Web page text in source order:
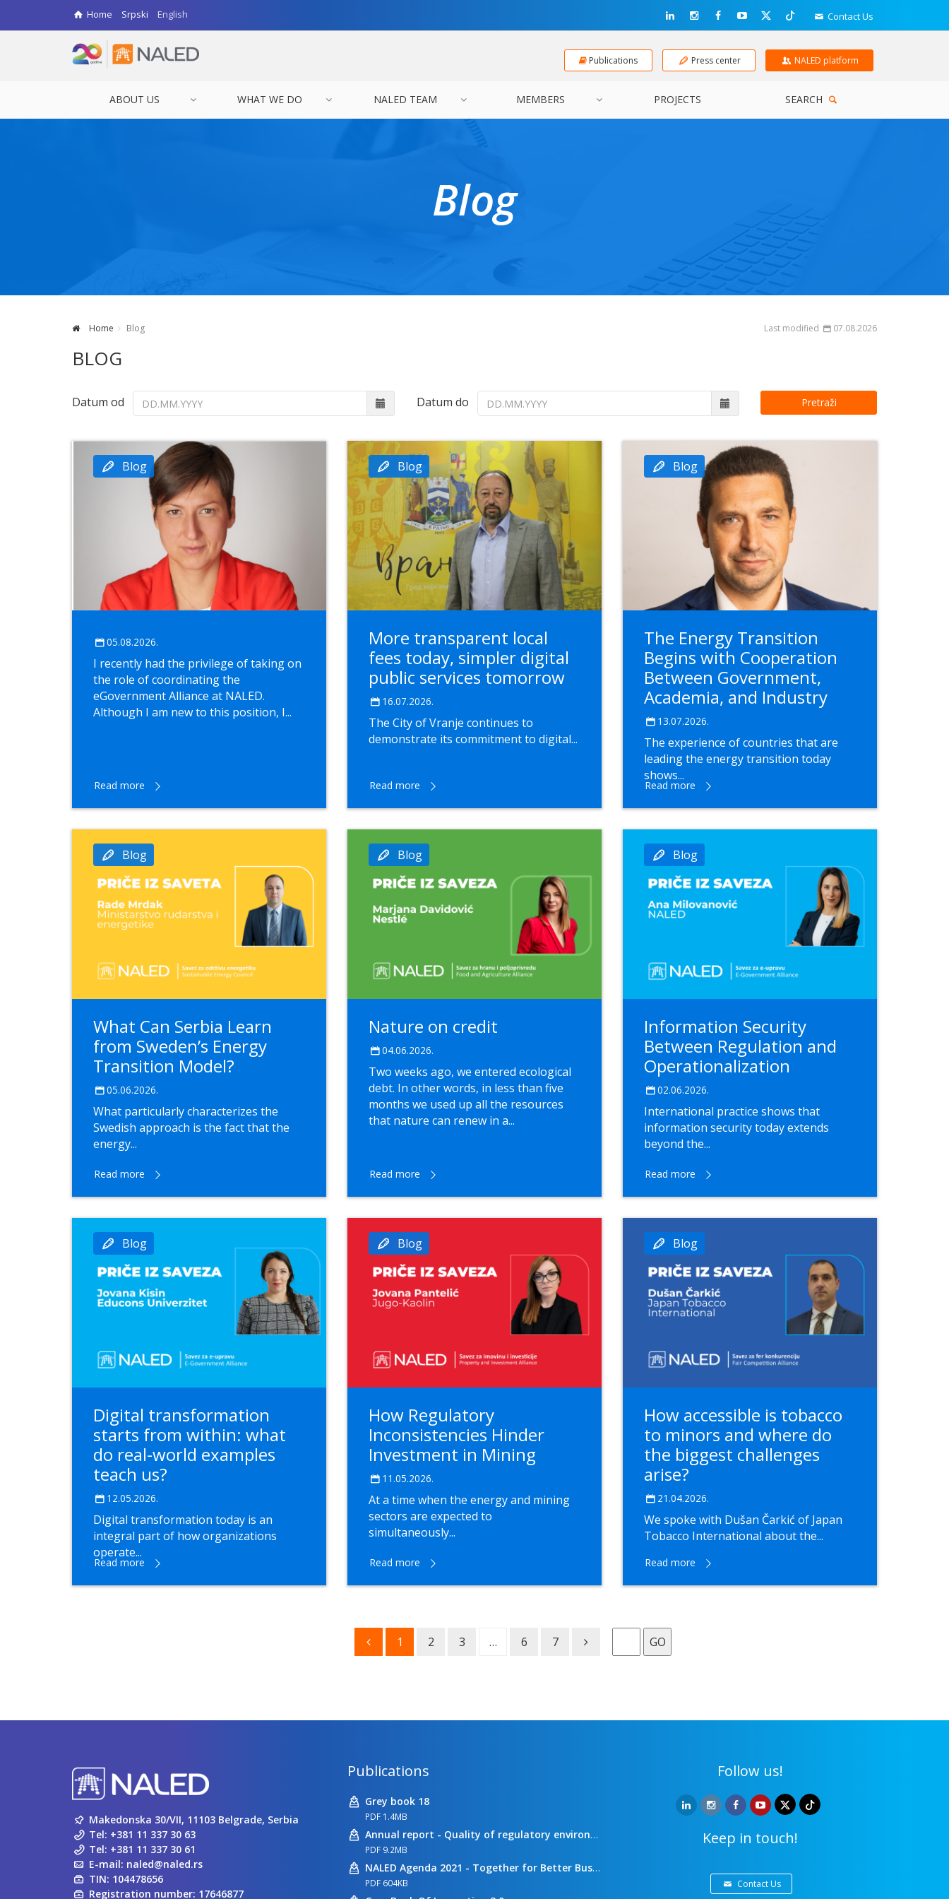
Home Srpski English Contact Us
Publications Press center NALED platform
ABOUT US WHAT WE DO NALED TEAM MEMBERS PROJECTS SEARCH
Blog
Home Blog Last modified 07.08.2026
BLOG
Datum od Datum do Pretraži
Blog
05.08.2026.
I recently had the privilege of taking on
the role of coordinating the
eGovernment Alliance at NALED.
Although I am new to this position, I...
Read more
Blog
More transparent local
fees today, simpler digital
public services tomorrow
16.07.2026.
The City of Vranje continues to
demonstrate its commitment to digital...
Read more
Blog
The Energy Transition
Begins with Cooperation
Between Government,
Academia, and Industry
13.07.2026.
The experience of countries that are
leading the energy transition today
shows...
Read more
Blog
What Can Serbia Learn
from Sweden’s Energy
Transition Model?
05.06.2026.
What particularly characterizes the
Swedish approach is the fact that the
energy...
Read more
Blog
Nature on credit
04.06.2026.
Two weeks ago, we entered ecological
debt. In other words, in less than five
months we used up all the resources
that nature can renew in a...
Read more
Blog
Information Security
Between Regulation and
Operationalization
02.06.2026.
International practice shows that
information security today extends
beyond the...
Read more
Blog
Digital transformation
starts from within: what
do real-world examples
teach us?
12.05.2026.
Digital transformation today is an
integral part of how organizations
operate...
Read more
Blog
How Regulatory
Inconsistencies Hinder
Investment in Mining
11.05.2026.
At a time when the energy and mining
sectors are expected to
simultaneously...
Read more
Blog
How accessible is tobacco
to minors and where do
the biggest challenges
arise?
21.04.2026.
We spoke with Dušan Čarkić of Japan
Tobacco International about the...
Read more
1 2 3 … 6 7 GO
Makedonska 30/VII, 11103 Belgrade, Serbia
Tel: +381 11 337 30 63
Tel: +381 11 337 30 61
E-mail: naled@naled.rs
TIN: 104478656
Registration number: 17646877
Publications
Grey book 18
PDF 1.4MB
Annual report - Quality of regulatory environment
PDF 9.2MB
NALED Agenda 2021 - Together for Better Business Conditions
PDF 604KB
Follow us!
Keep in touch!
Contact Us